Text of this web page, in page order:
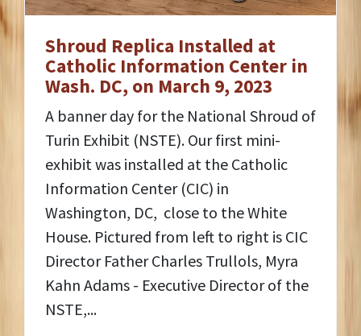
Shroud Replica Installed at
Catholic Information Center in
Wash. DC, on March 9, 2023
A banner day for the National Shroud of
Turin Exhibit (NSTE). Our first mini-
exhibit was installed at the Catholic
Information Center (CIC) in
Washington, DC, close to the White
House. Pictured from left to right is CIC
Director Father Charles Trullols, Myra
Kahn Adams - Executive Director of the
NSTE,...